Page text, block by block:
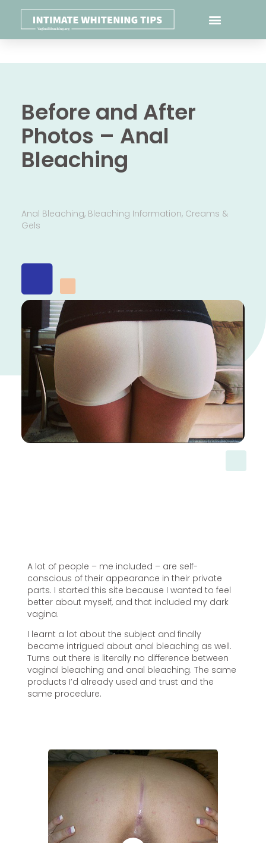
Before and After
Photos – Anal
Bleaching
Anal Bleaching, Bleaching Information, Creams &
Gels
A lot of people – me included – are self-
conscious of their appearance in their private
parts. I started this site because I wanted to feel
better about myself, and that included my dark
vagina.
I learnt a lot about the subject and finally
became intrigued about anal bleaching as well.
Turns out there is literally no difference between
vaginal bleaching and anal bleaching. The same
products I’d already used and trust and the
same procedure.